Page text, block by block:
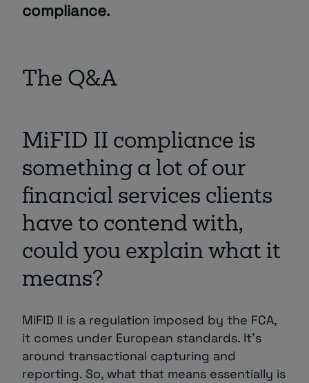
Managed IT Support client? Looking
compliance.
The Q&A
MiFID II compliance is
something a lot of our
financial services clients
have to contend with,
could you explain what it
means?
MiFID II is a regulation imposed by the FCA,
it comes under European standards. It’s
around transactional capturing and
reporting. So, what that means essentially is